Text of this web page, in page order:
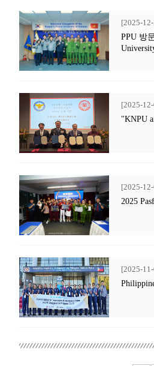
[2025-
PPU 방
[2025-
"KNPU
[2025-
2025
[2025-